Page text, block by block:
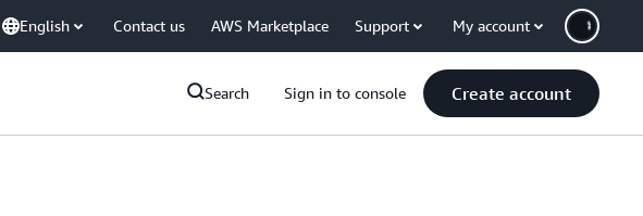
English Contact us AWS Marketplace Support My account
Search Sign in to console Create account